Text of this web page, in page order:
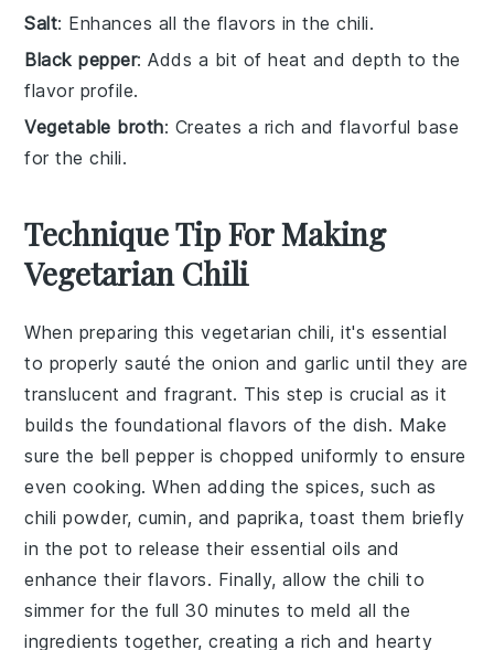
Salt: Enhances all the flavors in the chili.
Black pepper: Adds a bit of heat and depth to the
flavor profile.
Vegetable broth: Creates a rich and flavorful base
for the chili.
Technique Tip For Making
Vegetarian Chili
When preparing thisvegetarian chili, it's essential
to properly sauté theonion andgarlic until they are
translucent and fragrant. This step is crucial as it
builds the foundational flavors of the dish. Make
sure the bell pepper is chopped uniformly to ensure
even cooking. When adding thespices, such as
chili powder,cumin, and paprika, toast them briefly
in the pot to release their essential oils and
enhance their flavors. Finally, allow the chili to
simmer for the full 30 minutes to meld all the
ingredients together, creating a rich and hearty